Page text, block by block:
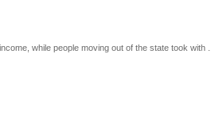
while people moving out of the state took with ...